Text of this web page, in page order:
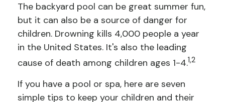
The backyard pool can be great summer fun,
but it can also be a source of danger for
children. Drowning kills 4,000 people a year
in the United States. It's also the leading
cause of death among children ages 1-4.1,2
If you have a pool or spa, here are seven
simple tips to keep your children and their